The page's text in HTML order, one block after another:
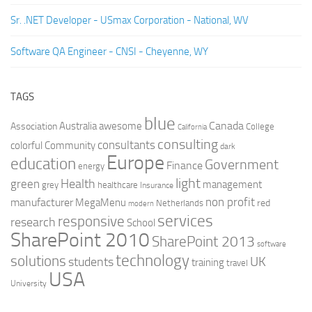
Sr. .NET Developer - USmax Corporation - National, WV
Software QA Engineer - CNSI - Cheyenne, WY
TAGS
AssociationAustraliaawesome blue California Canada College
colorful Community consultants consulting dark
education energy Europe Finance Government
green grey Health healthcare Insurance light management
manufacturer MegaMenu modern Netherlands non profit red
research responsive School services
SharePoint 2010 SharePoint 2013 software
solutions studentstechnologytraining travel UK
University USA